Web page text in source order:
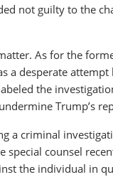
not guilty to the
As for the
a desperate
the
Trump’s
a criminal
special counsel
the individual in